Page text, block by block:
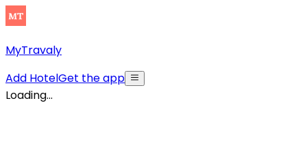
MyTravaly
Add HotelGet the app
Loading...